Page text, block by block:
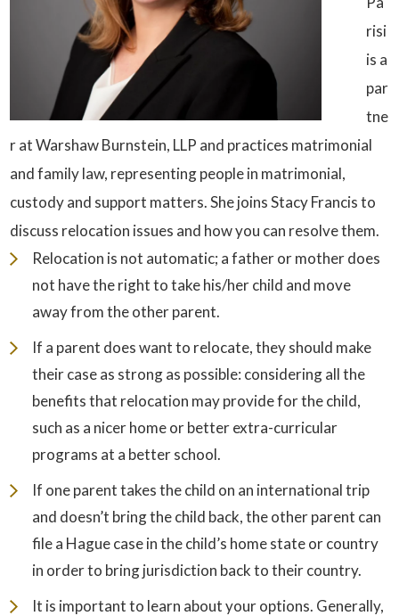
risi
is a
par
tne
r at Warshaw Burnstein, LLP and practices matrimonial
and family law, representing people in matrimonial,
custody and support matters. She joins Stacy Francis to
discuss relocation issues and how you can resolve them.
Relocation is not automatic; a father or mother does
not have the right to take his/her child and move
away from the other parent.
If a parent does want to relocate, they should make
their case as strong as possible: considering all the
benefits that relocation may provide for the child,
such as a nicer home or better extra-curricular
programs at a better school.
If one parent takes the child on an international trip
and doesn’t bring the child back, the other parent can
file a Hague case in the child’s home state or country
in order to bring jurisdiction back to their country.
It is important to learn about your options. Generally,